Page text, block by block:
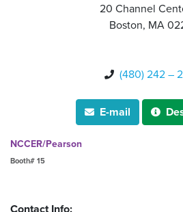
20 Channel
Boston, MA
 (480) 242 –
 E-mail 
NCCER/Pearson
Booth# 15
Contact Info: